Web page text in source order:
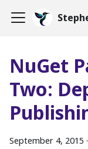
NuGet
Two:
September 4, 2015 ·